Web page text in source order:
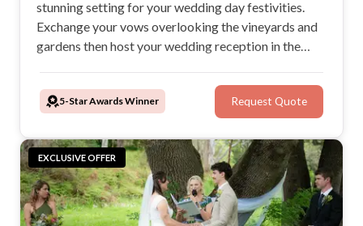
stunning setting for your wedding day festivities.
Exchange your vows overlooking the vineyards and
gardens then host your wedding reception in the
popular venue in a renowned wine region with
gourmet menus and locally-sourced beverages.
5-Star Awards Winner Request Quote
EXCLUSIVE OFFER